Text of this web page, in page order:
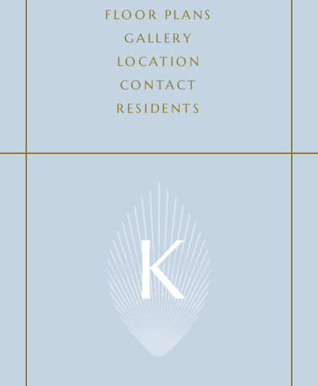
FLOOR PLANS
GALLERY
LOCATION
CONTACT
RESIDENTS